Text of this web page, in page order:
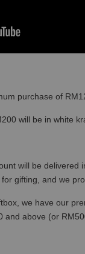
purchase of
will be in white
will be
gifting, and we
we have our
and above (or